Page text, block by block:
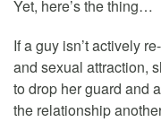
Yet, here’s the thing…
If a guy isn’t actively
and sexual attraction,
to drop her guard and
the relationship